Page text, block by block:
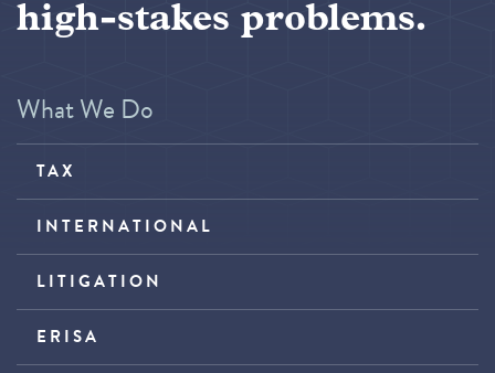
high-stakes problems.
What We Do
TAX
INTERNATIONAL
LITIGATION
ERISA